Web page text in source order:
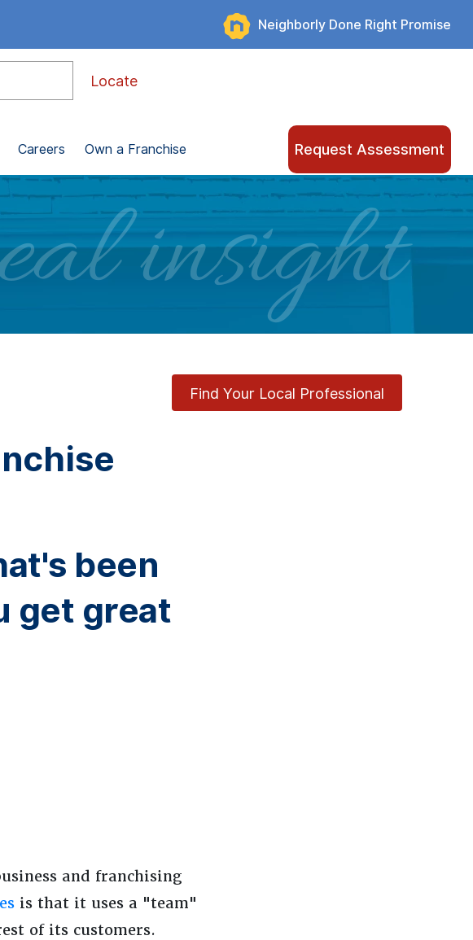
Neighborly Done Right Promise
Locate
Careers Own a Franchise Request Assessment
insight
Find Your Local Professional
been
get great
and franchising
is that it uses a "team"
of its customers.